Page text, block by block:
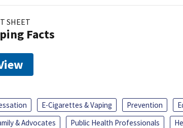
SHEET
Facts
E-Cigarettes & Vaping Prevention
& Advocates
Public Health Professionals